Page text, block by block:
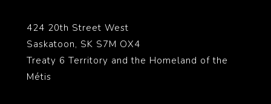
424 20th Street West
Saskatoon, SK S7M OX4
Treaty 6 Territory and the Homeland of the
Métis